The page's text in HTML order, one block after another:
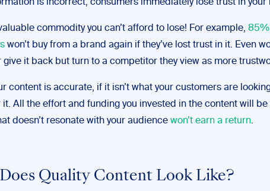
is incorrect, consumers immediately lose trust in your
valuable commodity you can’t afford to lose! For example,
won’t buy from a brand again if they’ve lost trust in it. Even
give it back but turn to a competitor they view as more
content is accurate, if it isn’t what your customers are looking
it. All the effort and funding you invested in the content will be
doesn’t resonate with your audience won’t earn a return.
Quality Content Look Like?